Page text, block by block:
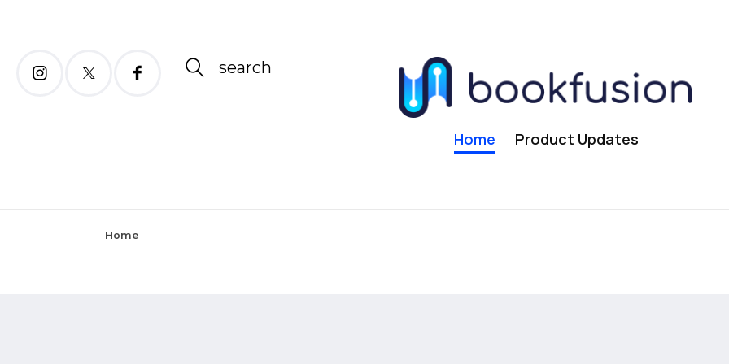
search
Home Product Updates
Home